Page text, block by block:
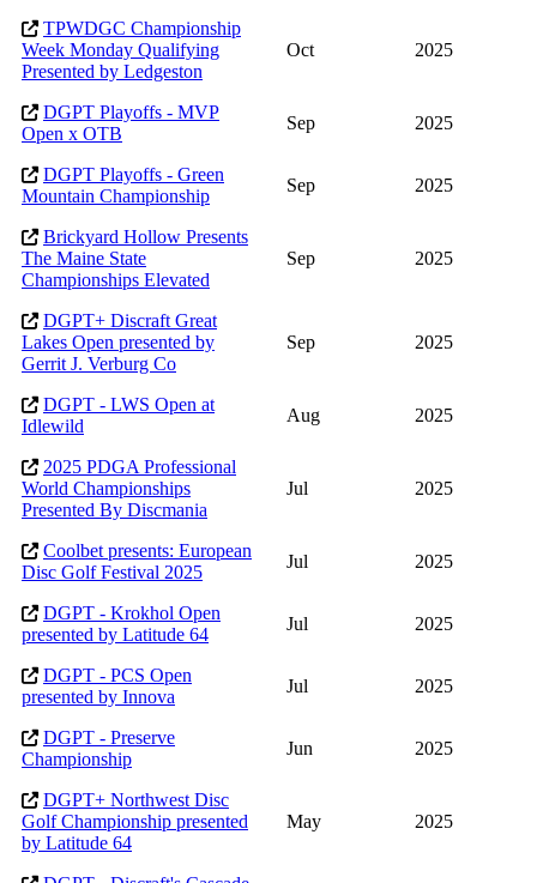
TPWDGC Championship
Week Monday Qualifying
Presented by Ledgeston
Oct 2025
DGPT Playoffs - MVP
Open x OTB
Sep 2025
DGPT Playoffs - Green
Mountain Championship
Sep 2025
Brickyard Hollow Presents
The Maine State
Championships Elevated
Sep 2025
DGPT+ Discraft Great
Lakes Open presented by
Gerrit J. Verburg Co
Sep 2025
DGPT - LWS Open at
Idlewild
Aug 2025
2025 PDGA Professional
World Championships
Presented By Discmania
Jul 2025
Coolbet presents: European
Disc Golf Festival 2025
Jul 2025
DGPT - Krokhol Open
presented by Latitude 64
Jul 2025
DGPT - PCS Open
presented by Innova
Jul 2025
DGPT - Preserve
Championship
Jun 2025
DGPT+ Northwest Disc
Golf Championship presented
by Latitude 64
May 2025